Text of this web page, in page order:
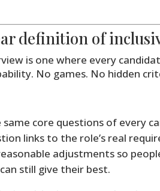
definition of
is one where every
No games. No hidden
same core questions of every
links to the role’s real
adjustments so
still give their best.